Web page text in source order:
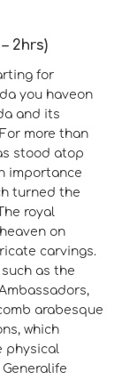
2hrs)
for
you haveon
and its
more than
stood atop
importance
turned the
royal
on
carvings.
as the
arabesque
which
physical